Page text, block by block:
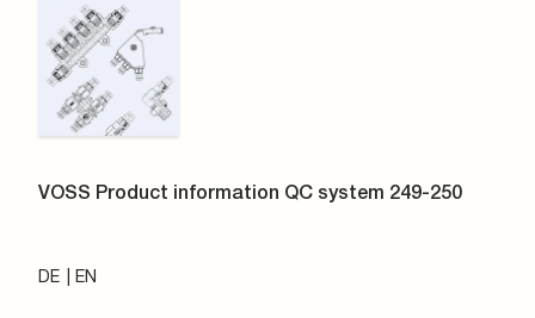
VOSS Product information QC system 249-250
DE EN